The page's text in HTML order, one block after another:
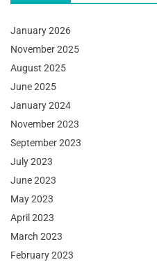
January 2026
November 2025
August 2025
June 2025
January 2024
November 2023
September 2023
July 2023
June 2023
May 2023
April 2023
March 2023
February 2023